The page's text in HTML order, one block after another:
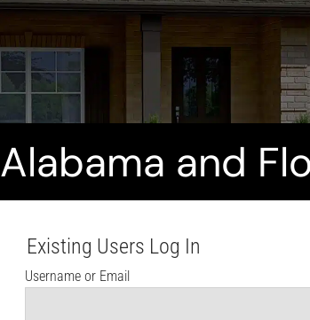
Alabama and
Existing Users Log In
Username or Email